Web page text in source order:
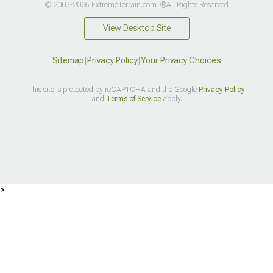
© 2003-2026 ExtremeTerrain.com. ®All Rights Reserved
View Desktop Site
Sitemap Privacy Policy| Your Privacy Choices
This site is protected by reCAPTCHA and the Google Privacy Policy
and Terms of Serviceapply.
>